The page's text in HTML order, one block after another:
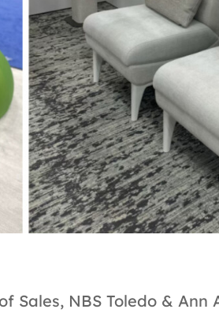
Sales, NBS Toledo & Ann